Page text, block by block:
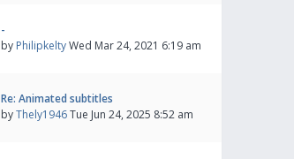
-
by PhilipkeltyWed Mar 24, 2021 6:19 am
Re: Animated subtitles
byThely1946Tue Jun 24, 2025 8:52 am